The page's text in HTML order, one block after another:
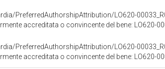
PreferredAuthorshipAttribution/LO620-
accreditata o convincente del bene: LO620-
PreferredAuthorshipAttribution/LO620-
accreditata o convincente del bene: LO620-